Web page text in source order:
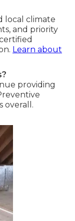
local climate
and priority
Learn about
providing
overall.